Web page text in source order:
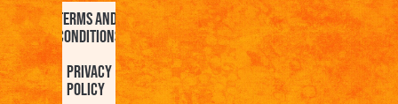
Terms and
Conditions
Privacy
Policy